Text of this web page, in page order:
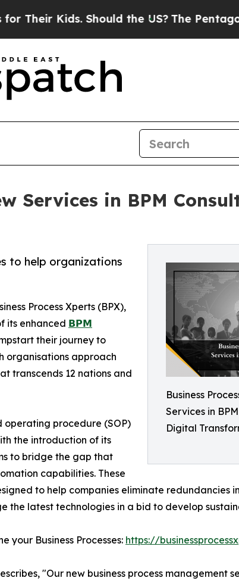
Kids. Should the US?The Pentagon Is
Services in BPM
Business
Services in
Digital
to help organizations
Process Xperts (BPX),
its enhanced 𝗕𝗣𝗠
their journey to
organisations approach
transcends 12 nations and
operating procedure (SOP)
the introduction of its
to bridge the gap that
capabilities. These
to help companies eliminate redundancies
the latest technologies in a bid to develop
your Business Processes: https://
"Our new business process management